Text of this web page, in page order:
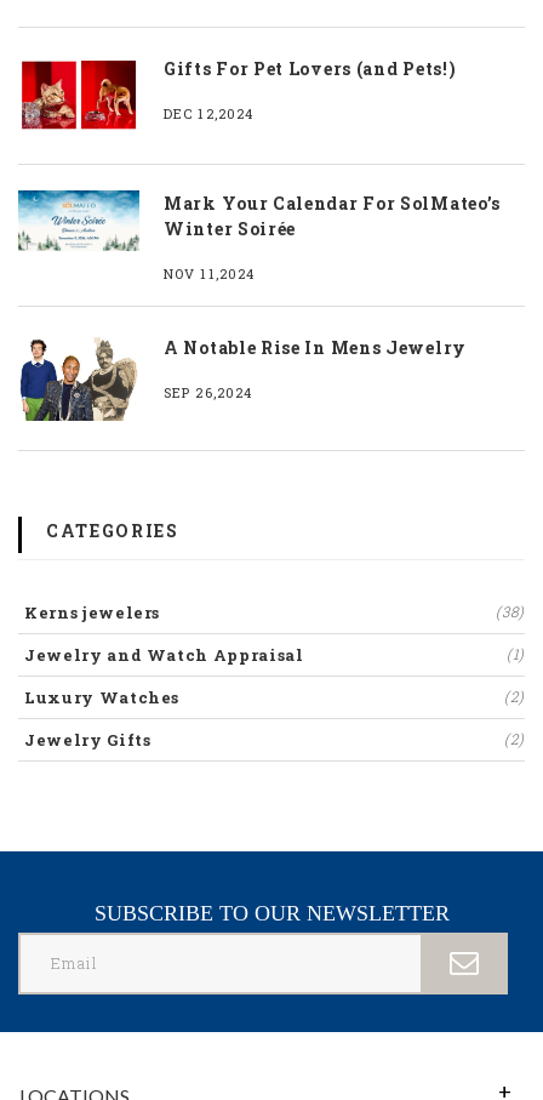
Gifts For Pet Lovers (and Pets!)
DEC 12,2024
Mark Your Calendar For SolMateo’s
Winter Soirée
NOV 11,2024
A Notable Rise In Mens Jewelry
SEP 26,2024
CATEGORIES
Kerns jewelers (38)
Jewelry and Watch Appraisal (1)
Luxury Watches (2)
Jewelry Gifts (2)
SUBSCRIBE TO OUR NEWSLETTER